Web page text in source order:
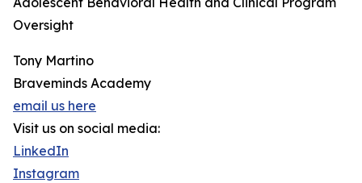
Oversight
Tony Martino
Braveminds Academy
email us here
Visit us on social media:
LinkedIn
Instagram